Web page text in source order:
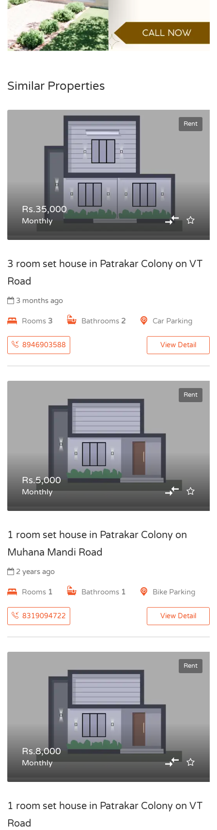
Similar Properties
Rent
Rs.35,000
Monthly
3 room set house in Patrakar Colony on VT
Road
3 months ago
Rooms 3 Bathrooms 2 Car Parking
8946903588 View Detail
Rent
Rs.5,000
Monthly
1 room set house in Patrakar Colony on
Muhana Mandi Road
2 years ago
Rooms 1 Bathrooms 1 Bike Parking
8319094722 View Detail
Rent
Rs.8,000
Monthly
1 room set house in Patrakar Colony on VT
Road